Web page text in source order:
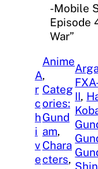
-Mobile
Episode
War”
A
r
c
h
i
v
e
Anime
Categ
ories:
Gund
am
Chara
cters
II,